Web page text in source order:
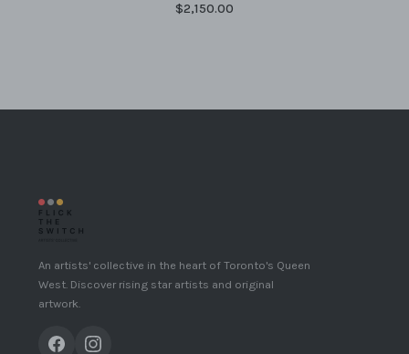
$2,150.00
An artists' collective in the heart of Toronto's Queen
West. Discover rising star artists and original
artwork.